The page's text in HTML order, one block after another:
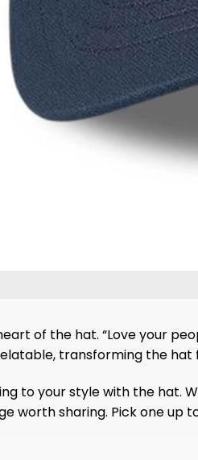
of the hat. “Love your
transforming the
to your style with the hat.
worth sharing. Pick one up